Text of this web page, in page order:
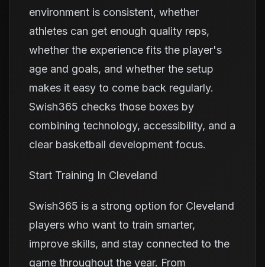
environment is consistent, whether
athletes can get enough quality reps,
whether the experience fits the player's
age and goals, and whether the setup
makes it easy to come back regularly.
Swish365 checks those boxes by
combining technology, accessibility, and a
clear basketball development focus.
Start Training In Cleveland
Swish365 is a strong option for Cleveland
players who want to train smarter,
improve skills, and stay connected to the
game throughout the year. From